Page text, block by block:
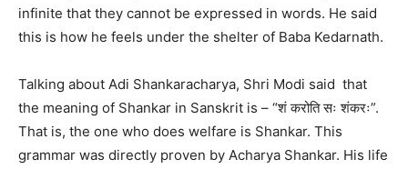
infinite that they cannot be expressed in words. He said
this is how he feels under the shelter of Baba Kedarnath.
Talking about Adi Shankaracharya, Shri Modi said that
the meaning of Shankar in Sanskrit is – “शं करोति सः शंकरः”.
That is, the one who does welfare is Shankar. This
grammar was directly proven by Acharya Shankar. His life